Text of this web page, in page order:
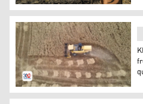
A Kurdish farmer planting
Wheat harvest in Bitwen